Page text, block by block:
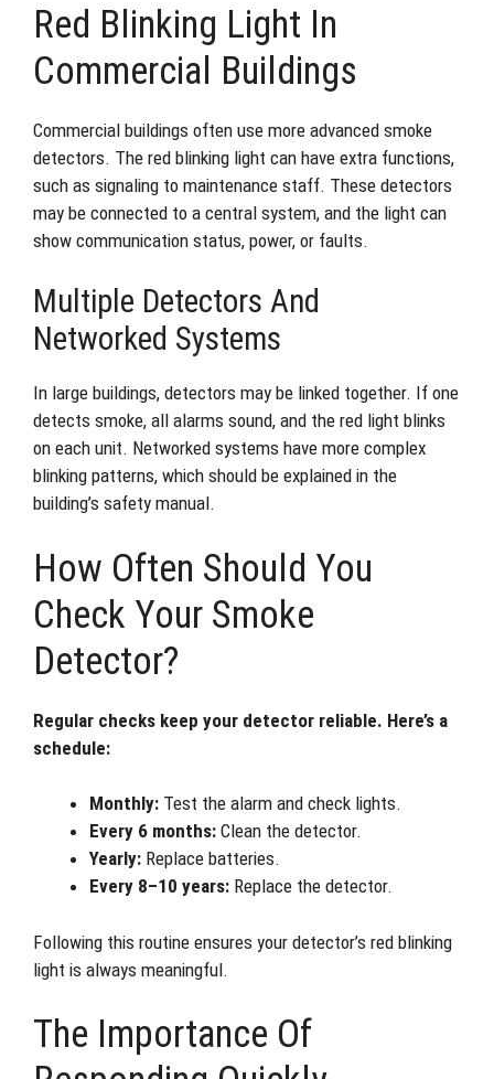
Red Blinking Light In
Commercial Buildings
Commercial buildings often use more advanced smoke
detectors. The red blinking light can have extra functions,
such as signaling to maintenance staff. These detectors
may be connected to a central system, and the light can
show communication status, power, or faults.
Multiple Detectors And
Networked Systems
In large buildings, detectors may be linked together. If one
detects smoke, all alarms sound, and the red light blinks
on each unit. Networked systems have more complex
blinking patterns, which should be explained in the
building’s safety manual.
How Often Should You
Check Your Smoke
Detector?
Regular checks keep your detector reliable. Here’s a
schedule:
Monthly: Test the alarm and check lights.
Every 6 months: Clean the detector.
Yearly: Replace batteries.
Every 8–10 years: Replace the detector.
Following this routine ensures your detector’s red blinking
light is always meaningful.
The Importance Of